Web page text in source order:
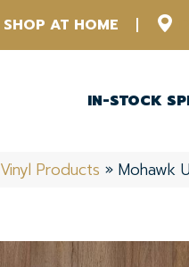
SHOP AT HOME
IN-STOCK
Vinyl Products » Mohawk